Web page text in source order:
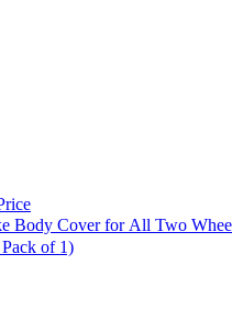
Cover for All Two Wheeler
of 1)